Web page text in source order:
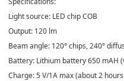
Light source: LED chip COB
Output: 120 lm
Beam angle: 120° chips, 240°
Battery: Lithium battery 650 mAH
Charge: 5 V/1A max (about 2